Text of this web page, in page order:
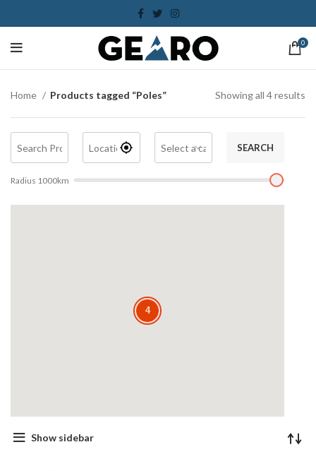
0
Home Products tagged “Poles” Showing all 4 results
SEARCH
Radius 1000km
4
4
Show sidebar